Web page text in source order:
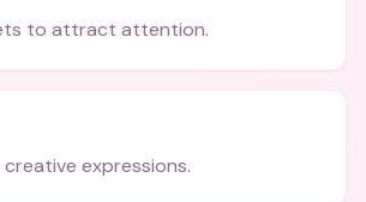
to attract attention.
expressions.